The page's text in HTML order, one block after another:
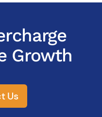
Growth
Us